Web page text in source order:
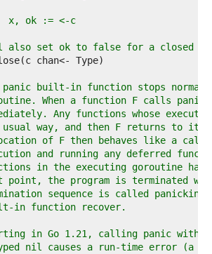
//	x, ok := <-c
set ok to false for a closed and
built-in function stops normal
When a function F calls
Any functions whose
way, and then F returns to
of F then behaves like a call
and running any deferred
in the executing goroutine
the program is terminated
sequence is called panicking
in function recover.
in Go 1.21, calling panic with
nil causes a run-time error (a